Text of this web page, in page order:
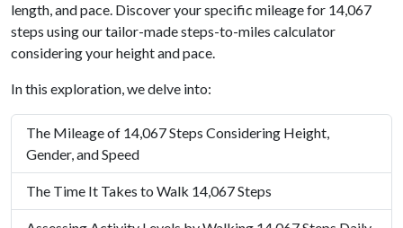
length, and pace. Discover your specific mileage for 14,067
steps using our tailor-made steps-to-miles calculator
considering your height and pace.
In this exploration, we delve into:
The Mileage of 14,067 Steps Considering Height,
Gender, and Speed
The Time It Takes to Walk 14,067 Steps